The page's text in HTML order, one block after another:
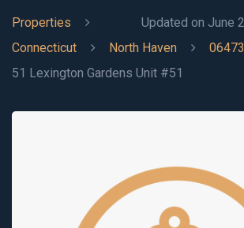
Updated on June
Properties
Connecticut
North Haven
06473
51 Lexington Gardens Unit #51